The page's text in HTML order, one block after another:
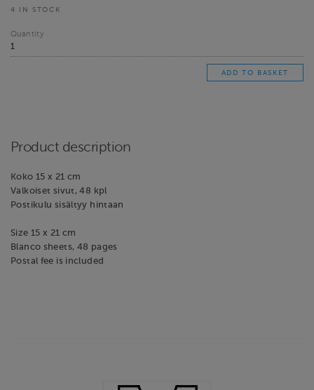
4 IN STOCK
Quantity
Product description
Koko 15 x 21 cm
Valkoiset sivut, 48 kpl
Postikulu sisältyy hintaan
Size 15 x 21 cm
Blanco sheets, 48 pages
Postal fee is included